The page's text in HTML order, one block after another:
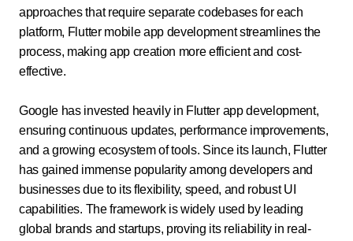
approaches that require separate codebases for each
platform, Flutter mobile app development streamlines the
process, making app creation more efficient and cost-
effective.
Google has invested heavily in Flutter app development,
ensuring continuous updates, performance improvements,
and a growing ecosystem of tools. Since its launch, Flutter
has gained immense popularity among developers and
businesses due to its flexibility, speed, and robust UI
capabilities. The framework is widely used by leading
global brands and startups, proving its reliability in real-